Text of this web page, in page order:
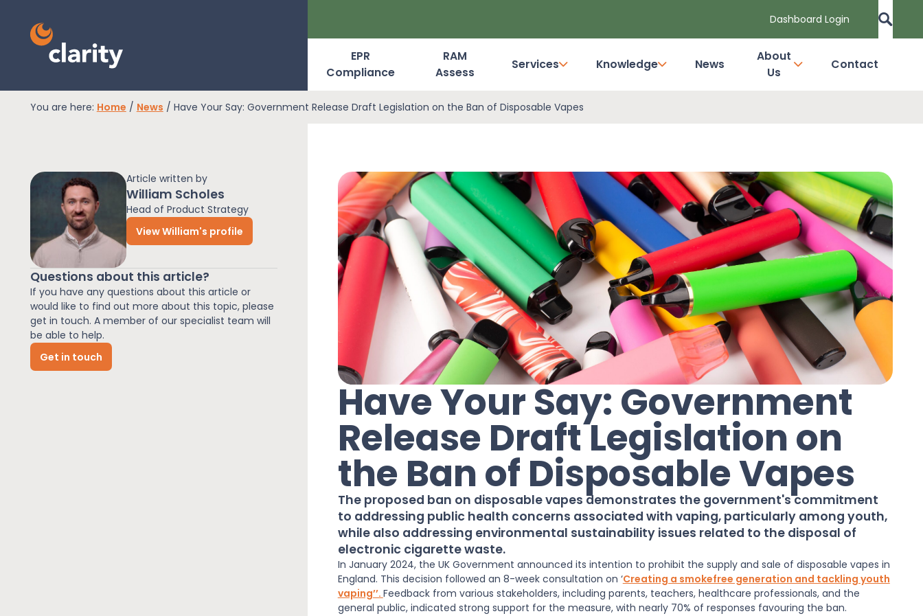
Dashboard Login
Dashboard Login
RAM Assess
Services
Knowledge
News
EPR
Compliance
RAM
Assess
Services Knowledge News
About
Us
Contact
You are here: Home / News / Have Your Say: Government Release Draft Legislation on the Ban of Disposable Vapes
Article written by
William Scholes
Head of Product Strategy
View William's profile
Questions about this article?
If you have any questions about this article or
would like to find out more about this topic, please
get in touch. A member of our specialist team will
be able to help.
Get in touch
Have Your Say: Government
Release Draft Legislation on
the Ban of Disposable Vapes
The proposed ban on disposable vapes demonstrates the government's commitment
to addressing public health concerns associated with vaping, particularly among youth,
while also addressing environmental sustainability issues related to the disposal of
electronic cigarette waste.
In January 2024, the UK Government announced its intention to prohibit the supply and sale of disposable vapes in
England. This decision followed an 8-week consultation on ‘Creating a smokefree generation and tackling youth
vaping’’. Feedback from various stakeholders, including parents, teachers, healthcare professionals, and the
general public, indicated strong support for the measure, with nearly 70% of responses favouring the ban.